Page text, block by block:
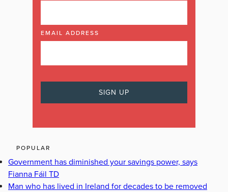
EMAIL ADDRESS
POPULAR
Government has diminished your savings power, says
Fianna Fáil TD
Man who has lived in Ireland for decades to be removed